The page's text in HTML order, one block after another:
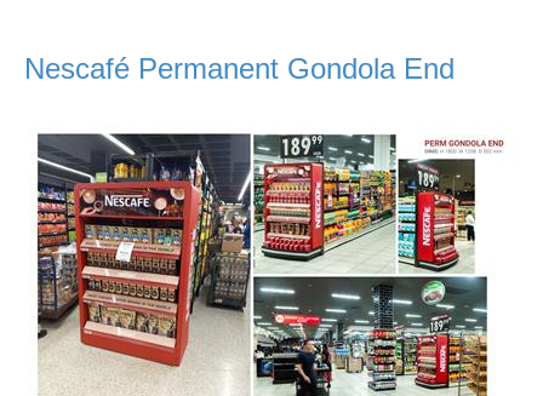
Nescafé Permanent Gondola End